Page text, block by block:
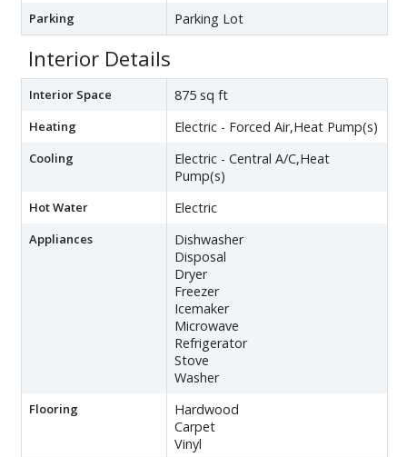
Parking Parking Lot
Interior Details
Interior Space 875 sq ft
Heating Electric - Forced Air,Heat Pump(s)
Cooling
Electric - Central A/C,Heat
Pump(s)
Hot Water Electric
Appliances
Dishwasher
Disposal
Dryer
Freezer
Icemaker
Microwave
Refrigerator
Stove
Washer
Flooring
Hardwood
Carpet
Vinyl